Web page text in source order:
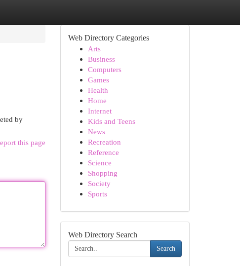
by
this page
Web Directory Categories
Arts
Business
Computers
Games
Health
Home
Internet
Kids and Teens
News
Recreation
Reference
Science
Shopping
Society
Sports
Web Directory Search
Search